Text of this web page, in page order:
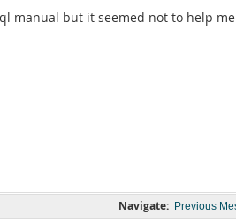
manual but it seemed not to help
Navigate: Previous